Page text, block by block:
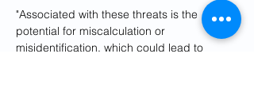
"Associated with these threats is the
potential for miscalculation or
misidentification, which could lead to